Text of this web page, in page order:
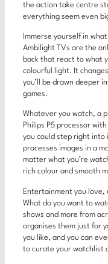
the action take centre
everything seem even
Immerse yourself in
Ambilight TVs are the
back that react to what
colourful light. It
you’ll be drawn deeper
games.
Whatever you watch, a
Philips P5 processor
you could step right into
processes images in a
matter what you’re
rich colour and smooth
Entertainment you love,
What do you want to
shows and more from
organises them just for
you like, and you can
to curate your watchlist